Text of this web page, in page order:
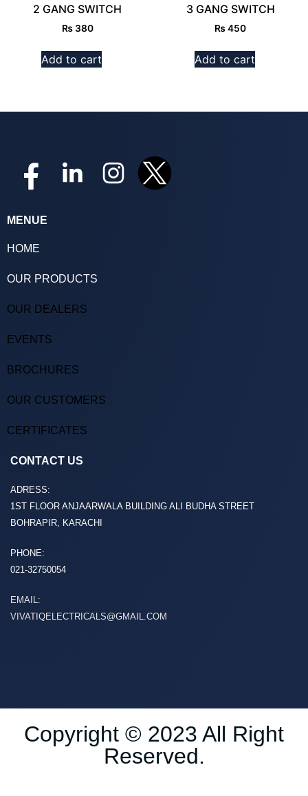
2 GANG SWITCH
₨380
Add to cart
3 GANG SWITCH
₨450
Add to cart
MENUE
HOME
OUR PRODUCTS
OUR DEALERS
EVENTS
BROCHURES
OUR CUSTOMERS
CERTIFICATES
CONTACT US
ADRESS:
1ST FLOOR ANJAARWALA BUILDING ALI BUDHA STREET
BOHRAPIR, KARACHI
PHONE:
021-32750054
EMAIL:
VIVATIQELECTRICALS@GMAIL.COM
Copyright © 2023 All Right
Reserved.